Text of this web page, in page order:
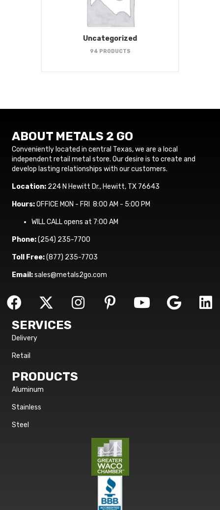
Uncategorized
94 PRODUCTS
ABOUT METALS 2 GO
Conveniently located in central Texas, we are a local
independent retail metal store. Our desire is to create and
develop lasting relationships with our customers.
Location: 224 N Hewitt Dr., Hewitt, TX 76643
Hours:OFFICE MON - FRI 8:00 AM - 5:00 PM
WILL CALL opens at 7:00 AM
Phone:(254) 235-7700
Toll Free:(877) 235-7703
Email:sales@metals2go.com
SERVICES
Delivery
Retail
PRODUCTS
Aluminum
Stainless
Steel